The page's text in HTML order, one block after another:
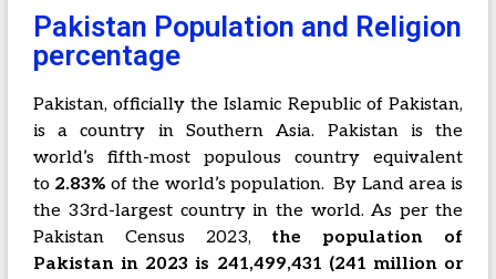
Pakistan Population and Religion
percentage
Pakistan, officially the Islamic Republic of Pakistan,
is a country in Southern Asia. Pakistan is the
world’s fifth-most populous country equivalent
to 2.83% of the world’s population.By Land area is
the 33rd-largest country in the world. As per the
Pakistan Census 2023, the population of
Pakistan in 2023 is 241,499,431 (241 million or